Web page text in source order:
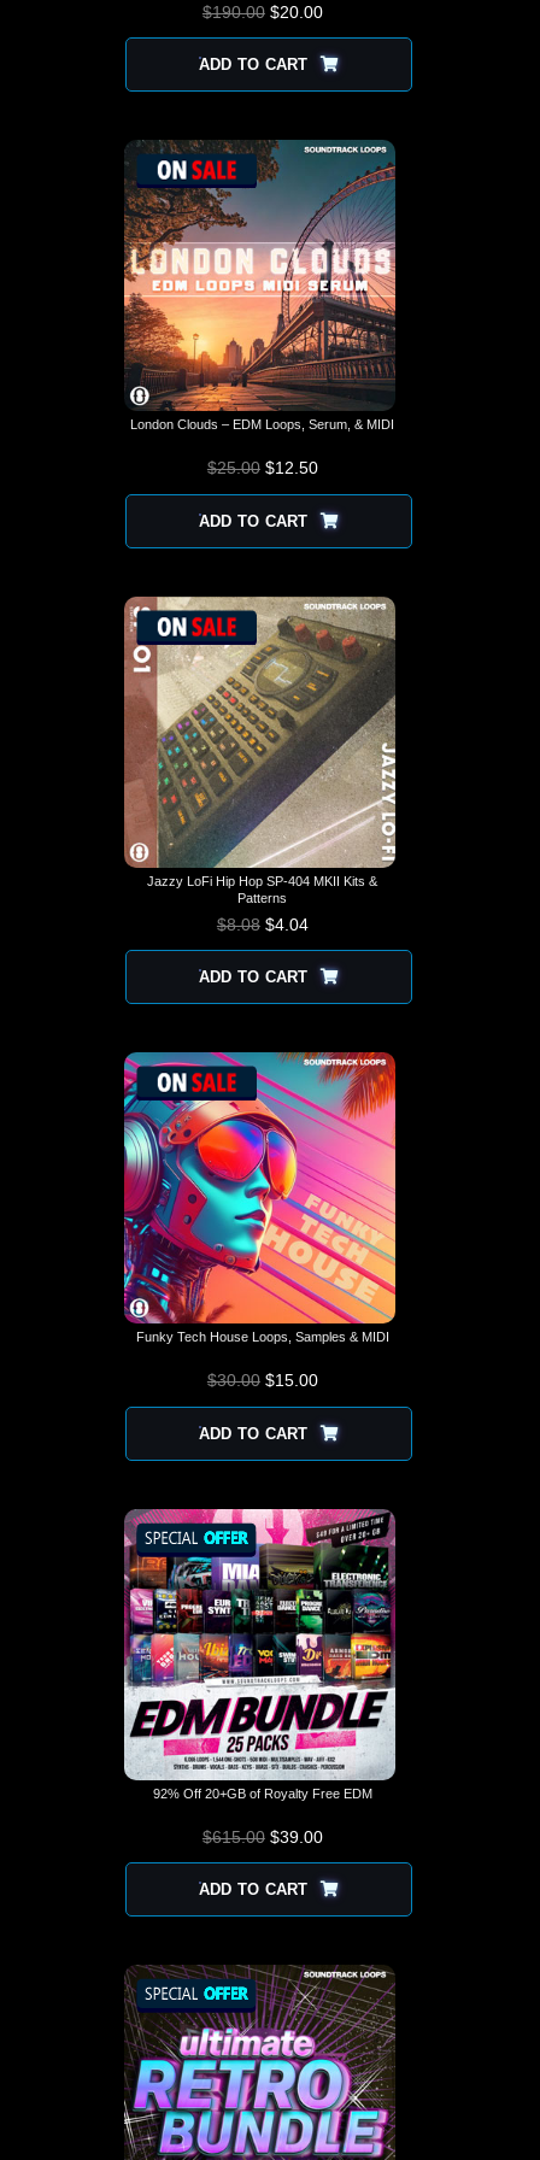
$190.00 ORIGINAL PRICE
WAS: $190.00.
$20.00
PRICE IS:
ADD TO CART
London Clouds – EDM Loops, Serum, & MIDI
$25.00 $12.50
ADD TO CART
Jazzy LoFi Hip Hop SP-404 MKII Kits &
Patterns
$8.08 $4.04
ADD TO CART
Funky Tech House Loops, Samples & MIDI
$30.00 $15.00
ADD TO CART
92% Off 20+GB of Royalty Free EDM
$615.00 ORIGINAL PRICE
WAS: $615.00.
$39.00
PRICE IS:
ADD TO CART